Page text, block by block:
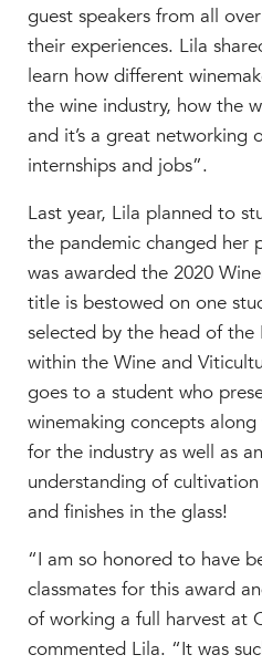
guest speakers from all
their experiences. Lila
learn how different
the wine industry, how the
and it’s a great networking
internships and jobs”.
Last year, Lila planned to
the pandemic changed her
was awarded the 2020
title is bestowed on one
selected by the head of
within the Wine and
goes to a student who
winemaking concepts
for the industry as well as
understanding of
and finishes in the glass!
“I am so honored to have
classmates for this award
of working a full harvest at
commented Lila. “It was